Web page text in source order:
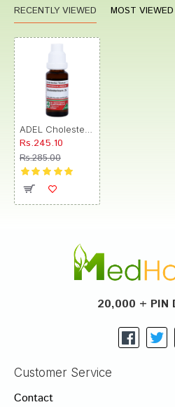
RECENTLY VIEWED MOST VIEWED
Rs.245.10
Rs.285.00
20,000 + PIN
Customer Service
Contact